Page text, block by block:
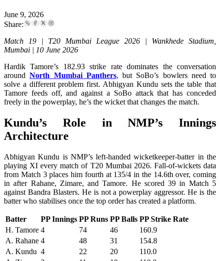
June 9, 2026
Share:
Match 19 | T20 Mumbai League 2026 | Wankhede Stadium,
Mumbai | 10 June 2026
Hardik Tamore’s 182.93 strike rate dominates the conversation
aroundNorth Mumbai Panthers, but SoBo’s bowlers need to
solve a different problem first. Abhigyan Kundu sets the table that
Tamore feeds off, and against a SoBo attack that has conceded
freely in the powerplay, he’s the wicket that changes the match.
Kundu’s Role in NMP’s Innings
Architecture
Abhigyan Kundu is NMP’s left-handed wicketkeeper-batter in the
playing XI every match of T20 Mumbai 2026. Fall-of-wickets data
from Match 3 places him fourth at 135/4 in the 14.6th over, coming
in after Rahane, Zimare, and Tamore. He scored 39 in Match 5
against Bandra Blasters. He is not a powerplay aggressor. He is the
batter who stabilises once the top order has created a platform.
Batter PP Innings PP Runs PP Balls PP Strike Rate
H. Tamore 4 74 46
160.9
A. Rahane 4 48 31
154.8
A. Kundu 4 22 20
110.0